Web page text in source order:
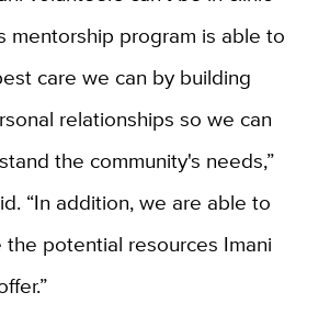
mentorship program is able to
care we can by building
relationships so we can
the community's needs,”
“In addition, we are able to
the potential resources Imani